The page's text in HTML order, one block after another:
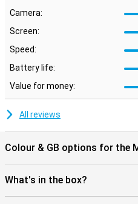
Camera:
Screen:
Speed:
Battery life:
Value for money:
All reviews
Colour & GB options for the
What's in the box?